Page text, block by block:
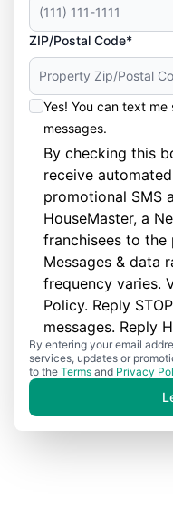
ZIP/Postal Code*
Yes! You can text
messages.
By checking this
receive
promotional SMS
HouseMaster, a
franchisees to the
Messages & data
frequency varies.
Policy. Reply
messages. Reply
By entering your email
services, updates or
to the Terms and Privacy